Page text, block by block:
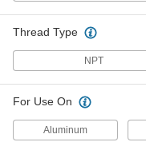
Thread Type
NPT
For Use On
Aluminum